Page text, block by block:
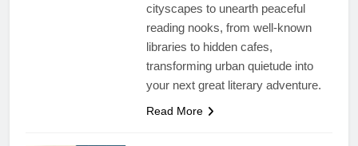
cityscapes to unearth peaceful
reading nooks, from well-known
libraries to hidden cafes,
transforming urban quietude into
your next great literary adventure.
Read More